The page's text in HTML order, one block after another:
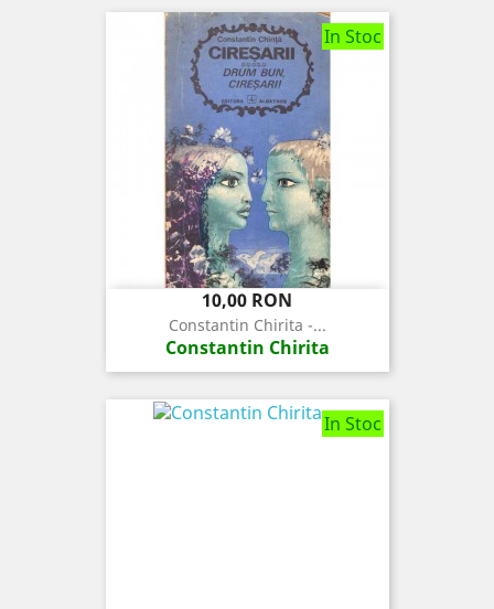
In Stoc
Pret
10,00 RON
Constantin Chirita -...
Constantin Chirita
In Stoc